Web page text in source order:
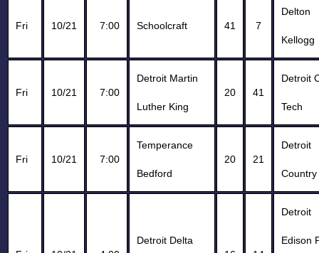
Fri 10/21 7:00 Schoolcraft 41 7
Delton
Kellogg
Fri 10/21 7:00
Detroit Martin
Luther King
20 41
Detroit
Tech
Fri 10/21 7:00
Temperance
Bedford
20 21
Detroit
Country
Detroit Delta
Detroit
Edison